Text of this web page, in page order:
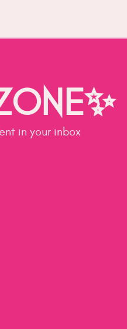
in your inbox